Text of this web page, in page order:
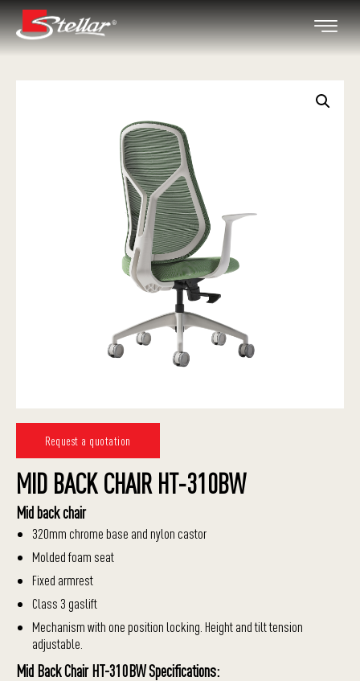
Request a quotation
MID BACK CHAIR HT-310BW
Mid back chair
320mm chrome base and nylon castor
Molded foam seat
Fixed armrest
Class 3 gaslift
Mechanism with one position locking. Height and tilt tension
adjustable.
Mid Back Chair HT-310BW Specifications: